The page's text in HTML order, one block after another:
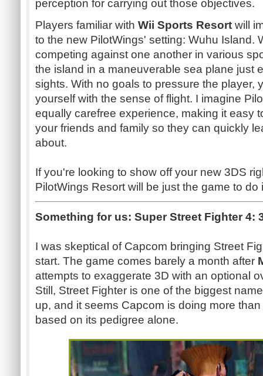
perception for carrying out those objectives.
Players familiar with Wii Sports Resort will
to the new PilotWings' setting: Wuhu Island.
competing against one another in various
the island in a maneuverable sea plane just
sights. With no goals to pressure the player,
yourself with the sense of flight. I imagine
equally carefree experience, making it easy
your friends and family so they can quickly
about.
If you're looking to show off your new 3DS
PilotWings Resort will be just the game to do
Something for us: Super Street Fighter 4:
I was skeptical of Capcom bringing Street
start. The game comes barely a month after
attempts to exaggerate 3D with an optional
Still, Street Fighter is one of the biggest
up, and it seems Capcom is doing more
based on its pedigree alone.